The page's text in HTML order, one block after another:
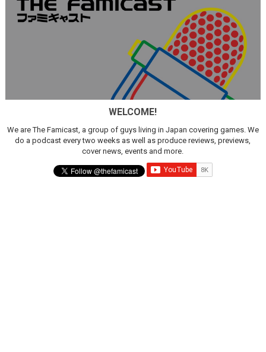
WELCOME!
We are The Famicast, a group of guys living in Japan covering games. We
do a podcast every two weeks as well as produce reviews, previews,
cover news, events and more.